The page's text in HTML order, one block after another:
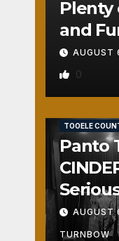
Plenty
and
AUGUST
0
TOOELE
Panto
Fun
TURNBOW